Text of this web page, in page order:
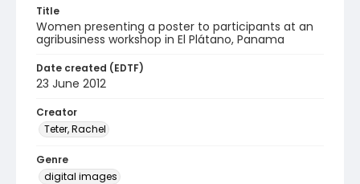
Title
Women presenting a poster to participants at an
agribusiness workshop in El Plátano, Panama
Date created (EDTF)
23 June 2012
Creator
Teter, Rachel
Genre
digital images